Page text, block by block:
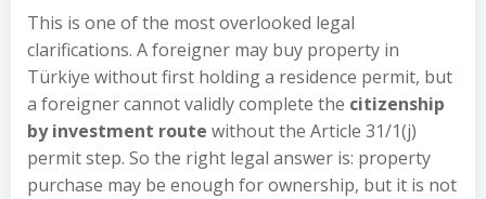
This is one of the most overlooked legal
clarifications. A foreigner may buy property in
Türkiye without first holding a residence permit, but
a foreigner cannot validly complete the citizenship
by investment route without the Article 31/1(j)
permit step. So the right legal answer is: property
purchase may be enough for ownership, but it is not